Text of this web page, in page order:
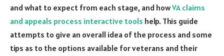
and what to expect from each stage, and howVA claims
and appeals process interactive tools help. This guide
attempts to give an overall idea of the process and some
tips as to the options available for veterans and their